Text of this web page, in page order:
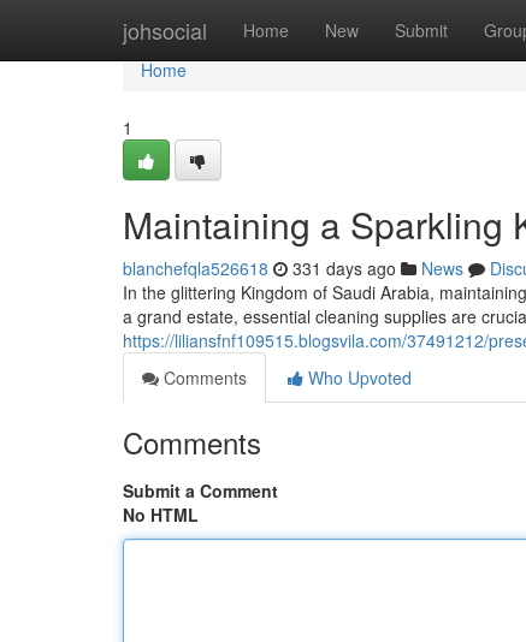
johsocial Home New Submit
Home
Home
1
Maintaining a Sparkling
blanchefqla526618 331 days ago News
In the glittering Kingdom of Saudi Arabia,
a grand estate, essential cleaning supplies are
https://liliansfnf109515.blogsvila.com/37491212/
Comments
Who Upvoted
Comments
Submit a Comment
No HTML